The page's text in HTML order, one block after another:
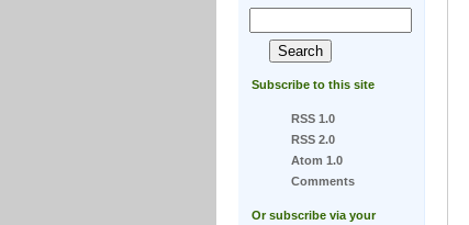
Subscribe to this site
RSS 1.0
RSS 2.0
Atom 1.0
Comments
Or subscribe via your